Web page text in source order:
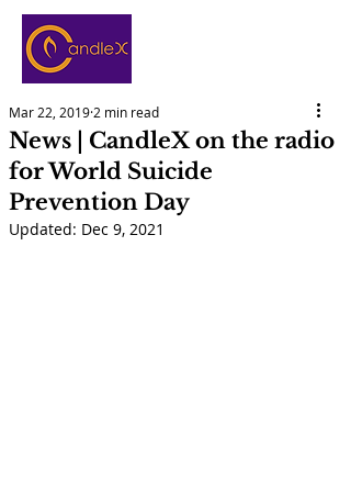
News | CandleX on the radio
for World Suicide
Prevention Day
Mar 22, 2019 2 min read
Updated: Dec 9, 2021